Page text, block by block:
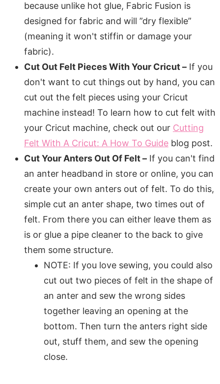
because unlike hot glue, Fabric Fusion is
designed for fabric and will ”dry flexible”
(meaning it won't stiffin or damage your
fabric).
Cut Out Felt Pieces With Your Cricut –If you
don't want to cut things out by hand, you can
cut out the felt pieces using your Cricut
machine instead! To learn how to cut felt with
your Cricut machine, check out our Cutting
Felt With A Cricut: A How To Guideblog post.
Cut Your Anters Out Of Felt –If you can't find
an anter headband in store or online, you can
create your own anters out of felt. To do this,
simple cut an anter shape, two times out of
felt. From there you can either leave them as
is or glue a pipe cleaner to the back to give
them some structure.
NOTE: If you love sewing, you could also
cut out two pieces of felt in the shape of
an anter and sew the wrong sides
together leaving an opening at the
bottom. Then turn the anters right side
out, stuff them, and sew the opening
close.